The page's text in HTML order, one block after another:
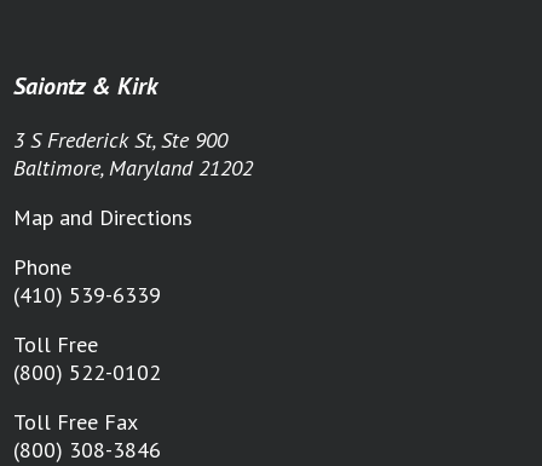
Saiontz & Kirk
3 S Frederick St, Ste 900
Baltimore, Maryland 21202
Map and Directions
Phone
(410) 539-6339
Toll Free
(800) 522-0102
Toll Free Fax
(800) 308-3846